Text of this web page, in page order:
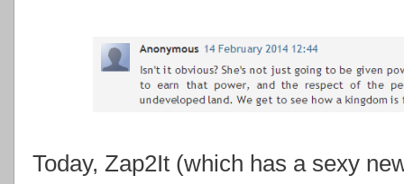
Today, Zap2It (which has a sexy